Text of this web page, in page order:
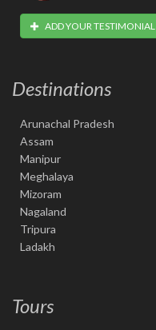
ADD YOUR TESTIMONIAL
Destinations
Arunachal Pradesh
Assam
Manipur
Meghalaya
Mizoram
Nagaland
Tripura
Ladakh
Tours